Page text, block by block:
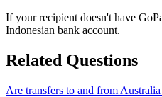
If your recipient doesn't have
Indonesian bank account.
Related Questions
Are transfers to and from